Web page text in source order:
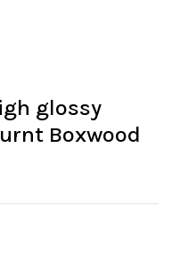
glossy
Boxwood